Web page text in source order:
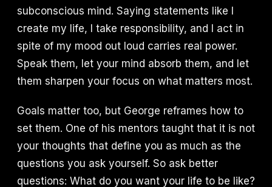
subconscious mind. Saying statements like I
create my life, I take responsibility, and I act in
spite of my mood out loud carries real power.
Speak them, let your mind absorb them, and let
them sharpen your focus on what matters most.
Goals matter too, but George reframes how to
set them. One of his mentors taught that it is not
your thoughts that define you as much as the
questions you ask yourself. So ask better
questions: What do you want your life to be like?